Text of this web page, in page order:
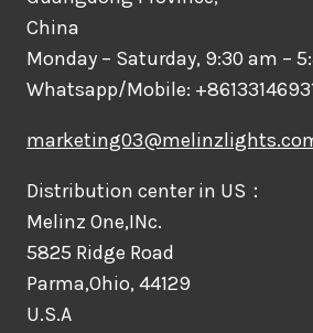
China
Monday – Saturday, 9:30 am –
Whatsapp/Mobile:
Distribution center in US：
Melinz One,INc.
5825 Ridge Road
Parma,Ohio, 44129
U.S.A